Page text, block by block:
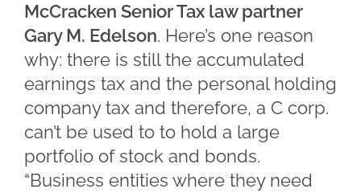
McCracken Senior Tax law partner
Gary M. Edelson. Here’s one reason
why: there is still the accumulated
earnings tax and the personal holding
company tax and therefore, a C corp.
can’t be used to to hold a large
portfolio of stock and bonds.
“Business entities where they need